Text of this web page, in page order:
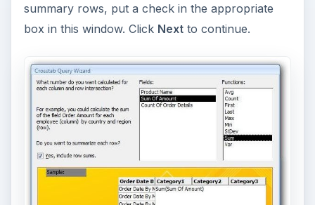
summary rows, put a check in the appropriate
box in this window. Click Nextto continue.